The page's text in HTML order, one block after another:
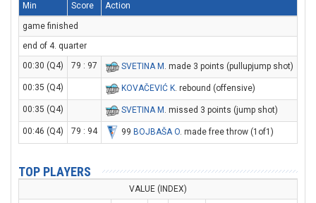
Min Score Action
game finished
end of 4. quarter
00:30 (Q4)
79 : 97 SVETINA M . made 3 points (pullupjump shot)
00:35 (Q4) KOVAČEVIĆ K. rebound (offensive)
00:35 (Q4) SVETINA M . missed 3 points (jump shot)
00:46 (Q4) 79 : 94 99 BOJBAŠA O. made free throw (1of1)
TOP PLAYERS
VALUE (INDEX)